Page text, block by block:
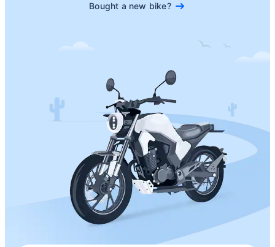
Bought a new bike?